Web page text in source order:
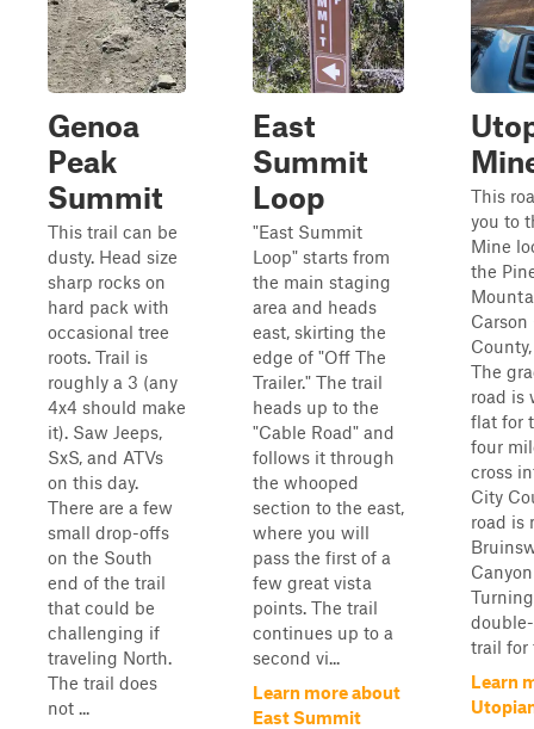
Genoa
Peak
Summit
This trail can be
dusty. Head size
sharp rocks on
hard pack with
occasional tree
roots. Trail is
roughly a 3 (any
4x4 should make
it). Saw Jeeps,
SxS, and ATVs
on this day.
There are a few
small drop-offs
on the South
end of the trail
that could be
challenging if
traveling North.
The trail does
not ...
East
Summit
Loop
"East Summit
Loop" starts from
the main staging
area and heads
east, skirting the
edge of "Off The
Trailer." The trail
heads up to the
"Cable Road" and
follows it through
the whooped
section to the east,
where you will
pass the first of a
few great vista
points. The trail
continues up to a
second vi...
Learn more about
East Summit
This
you to
Mine
the
Carson
The
road is
flat for
four
cross
City
road is
trail for
Learn